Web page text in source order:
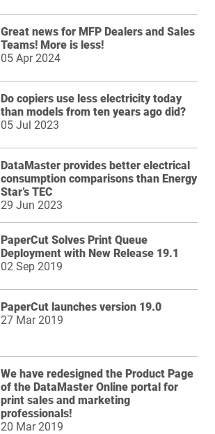
Great news for MFP Dealers and Sales
Teams! More is less!
05 Apr 2024
Do copiers use less electricity today
than models from ten years ago did?
05 Jul 2023
DataMaster provides better electrical
consumption comparisons than Energy
Star’s TEC
29 Jun 2023
PaperCut Solves Print Queue
Deployment with New Release 19.1
02 Sep 2019
PaperCut launches version 19.0
27 Mar 2019
We have redesigned the Product Page
of the DataMaster Online portal for
print sales and marketing
professionals!
20 Mar 2019